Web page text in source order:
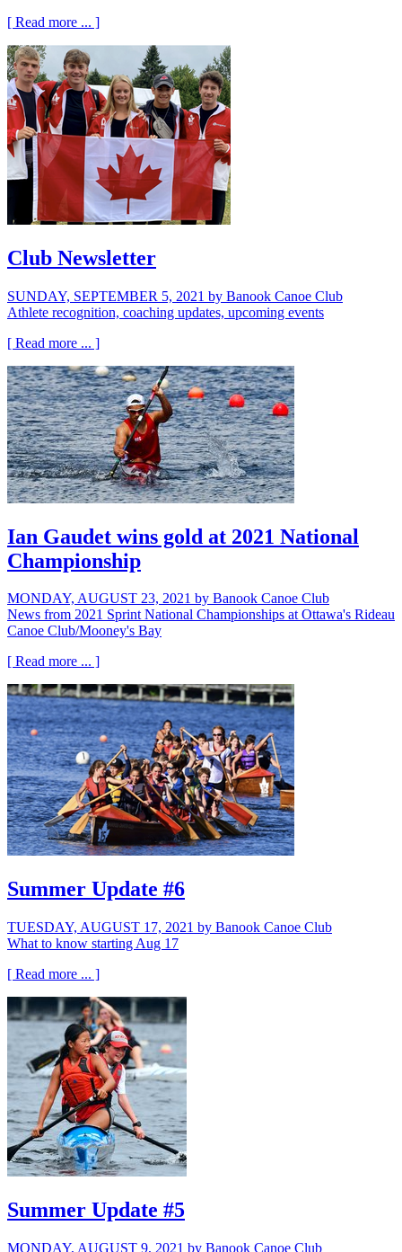
[ Read more ... ]
Club Newsletter
SUNDAY, SEPTEMBER 5, 2021 by Banook Canoe Club
Athlete recognition, coaching updates, upcoming events
[ Read more ... ]
Ian Gaudet wins gold at 2021 National
Championship
MONDAY, AUGUST 23, 2021 by Banook Canoe Club
News from 2021 Sprint National Championships at Ottawa's Rideau
Canoe Club/Mooney's Bay
[ Read more ... ]
Summer Update #6
TUESDAY, AUGUST 17, 2021 by Banook Canoe Club
What to know starting Aug 17
[ Read more ... ]
Summer Update #5
MONDAY, AUGUST 9, 2021 by Banook Canoe Club